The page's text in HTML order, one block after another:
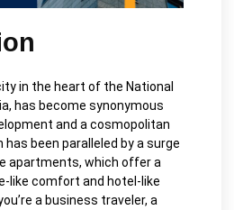
in the heart of the National
has become synonymous
and a cosmopolitan
been paralleled by a surge
apartments, which offer a
like comfort and hotel-like
a business traveler, a